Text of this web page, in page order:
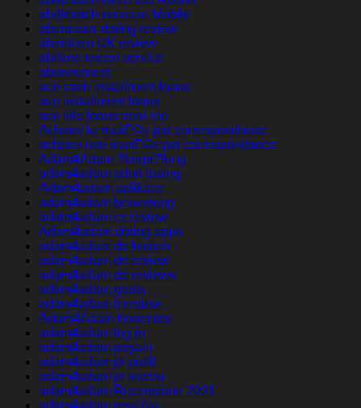
abdlmatch-recenze Mobile
abenteuer-dating review
aberdeen UK review
abilene escort service
abonnement
ace cash installment loans
ace installment loans
ace title loans near me
Acheter la mariГ©e par correspondance
acheter une mariГ©e par correspondance
Adam4Adam ?berpr?fung
adam4adam adult dating
Adam4adam aplikace
adam4adam bewertung
adam4adam cs review
Adam4adam dating apps
adam4adam de kosten
adam4adam de review
adam4adam de reviews
adam4adam gratis
adam4adam it review
Adam4Adam kostenlos
adam4adam log in
adam4adam payant
adam4adam pl profil
adam4adam pl review
adam4adam Recensione 2021